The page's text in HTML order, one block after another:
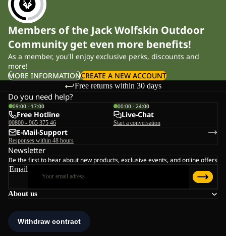
Members of the Jack Wolfskin Outdoor
Community get even more benefits!
As a member, you'll enjoy exclusive perks, discounts and
more!
MORE INFORMATIONCREATE A NEW ACCOUNT
Free returns within 30 days
About us
Do you need help?
09:00 - 17:00
Free Hotline
00800 - 965 375 46
00:00 - 24:00
Live-Chat
Start a conversation
E-Mail-Support
Responses within 48 hours
Newsletter
Be the first to hear about new products, exclusive events, and online offers
Email